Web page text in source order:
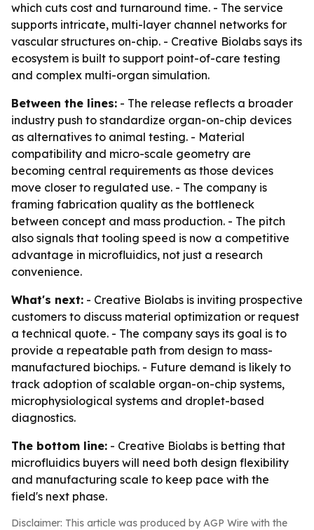
which cuts cost and turnaround time. - The service
supports intricate, multi-layer channel networks for
vascular structures on-chip. - Creative Biolabs says its
ecosystem is built to support point-of-care testing
and complex multi-organ simulation.
Between the lines: - The release reflects a broader
industry push to standardize organ-on-chip devices
as alternatives to animal testing. - Material
compatibility and micro-scale geometry are
becoming central requirements as those devices
move closer to regulated use. - The company is
framing fabrication quality as the bottleneck
between concept and mass production. - The pitch
also signals that tooling speed is now a competitive
advantage in microfluidics, not just a research
convenience.
What's next: - Creative Biolabs is inviting prospective
customers to discuss material optimization or request
a technical quote. - The company says its goal is to
provide a repeatable path from design to mass-
manufactured biochips. - Future demand is likely to
track adoption of scalable organ-on-chip systems,
microphysiological systems and droplet-based
diagnostics.
The bottom line: - Creative Biolabs is betting that
microfluidics buyers will need both design flexibility
and manufacturing scale to keep pace with the
field's next phase.
Disclaimer: This article was produced by AGP Wire with the